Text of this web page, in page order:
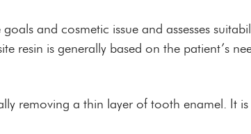
and cosmetic issue and assesses
resin is generally based on the patient’s
removing a thin layer of tooth enamel. It